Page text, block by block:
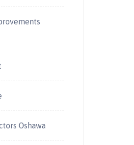
Oshawa